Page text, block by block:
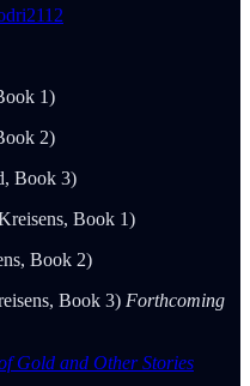
1)
2)
Book 3)
Book 1)
Book 2)
Book 3) Forthcoming
Gold and Other Stories